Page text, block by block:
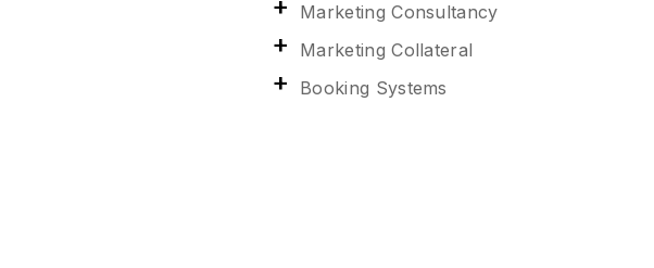
Marketing Consultancy
Marketing Collateral
Booking Systems